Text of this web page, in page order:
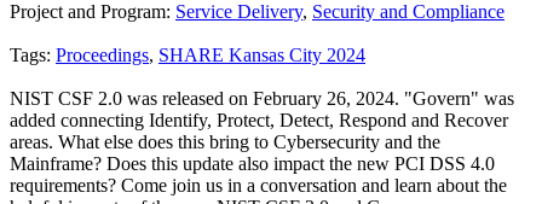
Project and Program: Service Delivery, Security and Compliance
Tags: Proceedings, SHARE Kansas City 2024
NIST CSF 2.0 was released on February 26, 2024. "Govern" was
added connecting Identify, Protect, Detect, Respond and Recover
areas. What else does this bring to Cybersecurity and the
Mainframe? Does this update also impact the new PCI DSS 4.0
requirements? Come join us in a conversation and learn about the